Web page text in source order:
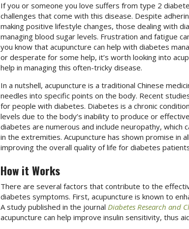
If you or someone you love suffers from type 2
challenges that come with this disease. Despite
making positive lifestyle changes, those dealing with
managing blood sugar levels. Frustration and fatigue
you know that acupuncture can help with diabetes
or desperate for some help, it’s worth looking into
help in managing this often-tricky disease.
In a nutshell, acupuncture is a traditional Chinese
needles into specific points on the body. Recent
for people with diabetes. Diabetes is a chronic
levels due to the body’s inability to produce or
diabetes are numerous and include neuropathy, which
in the extremities. Acupuncture has shown promise in
improving the overall quality of life for diabetes
How it Works
There are several factors that contribute to the
diabetes symptoms. First, acupuncture is known to
A study published in the journal Diabetes Research and
acupuncture can help improve insulin sensitivity, thus